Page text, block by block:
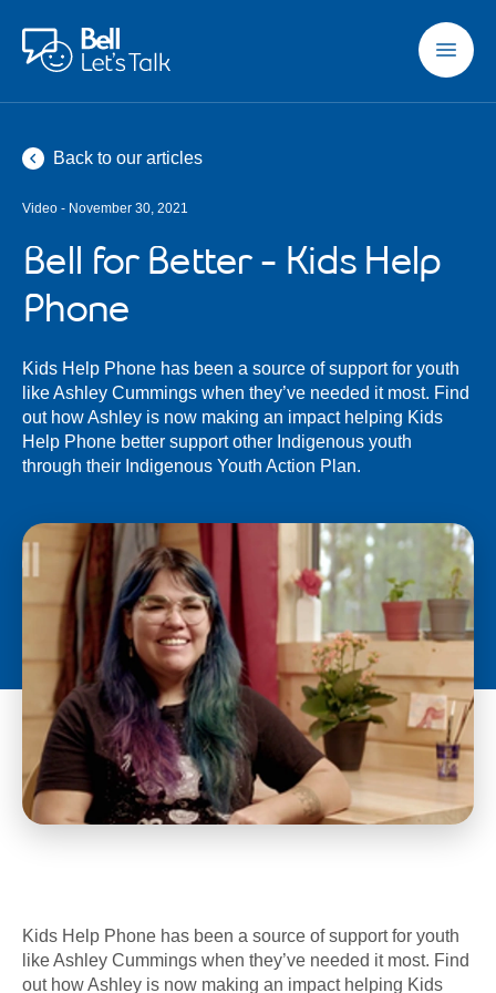
Skip to main content
Back to our articles
Video - November 30, 2021
Bell for Better - Kids Help
Phone
Kids Help Phone has been a source of support for youth
like Ashley Cummings when they’ve needed it most. Find
out how Ashley is now making an impact helping Kids
Help Phone better support other Indigenous youth
through their Indigenous Youth Action Plan.
Kids Help Phone has been a source of support for youth
like Ashley Cummings when they’ve needed it most. Find
out how Ashley is now making an impact helping Kids